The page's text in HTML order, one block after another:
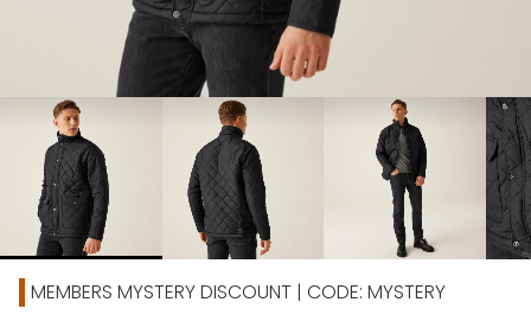
chevron_right
MEMBERS MYSTERY DISCOUNT | CODE: MYSTERY